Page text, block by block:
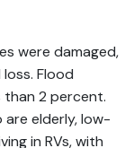
were damaged,
Flood
than 2 percent.
elderly, low-
in RVs, with